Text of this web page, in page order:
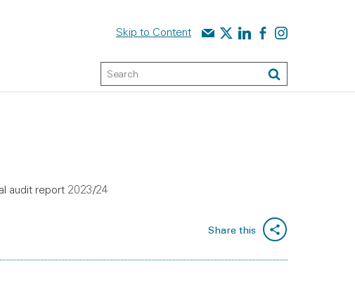
Skip to Content Contact us
Audit Scotland on X
Audit Scotland on
Audit Scotland on
Audit Scotland
Keyword Search
Search
audit report 2023/24
Share this